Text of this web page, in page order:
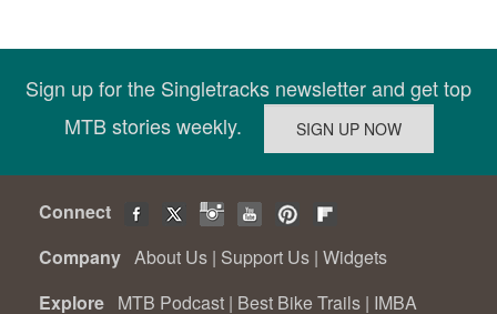
Sign up for the Singletracks newsletter and get top
MTB stories weekly.
Connect
Company About Us | Support Us | Widgets
Explore MTB Podcast | Best Bike Trails | IMBA